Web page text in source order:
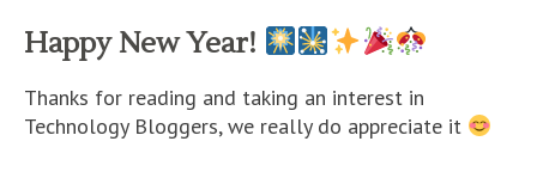
Happy New Year!
Thanks for reading and taking an interest in
Technology Bloggers, we really do appreciate it